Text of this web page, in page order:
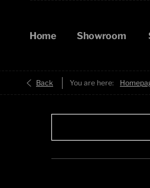
Home Showroom
Back You are here: